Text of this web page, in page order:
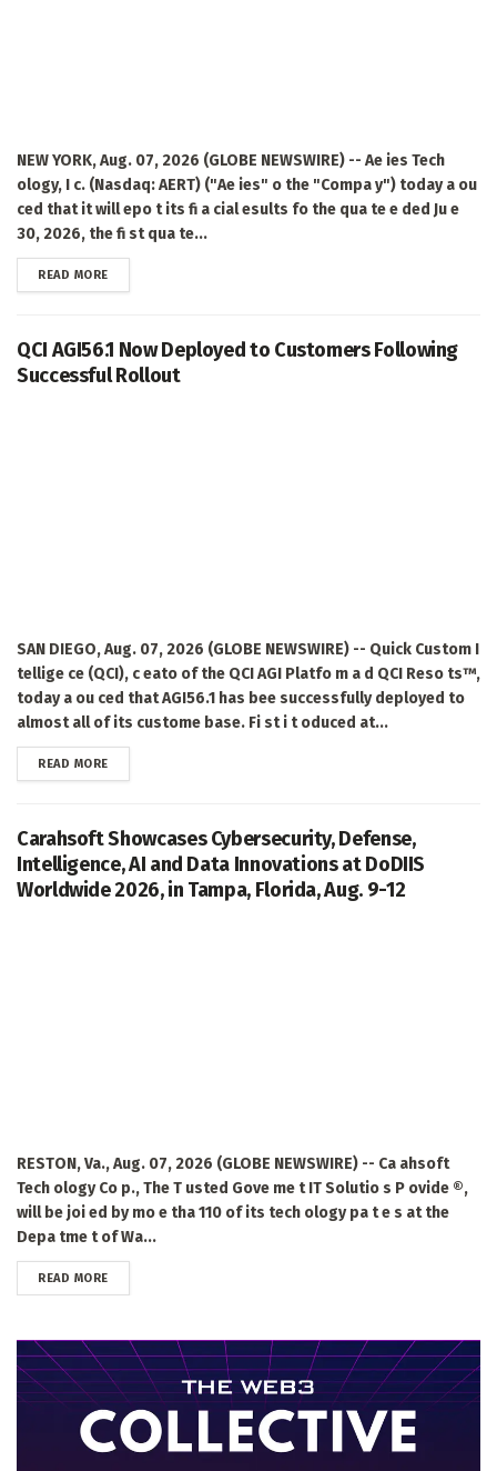
NEW YORK, Aug. 07, 2026 (GLOBE NEWSWIRE) -- Ae ies Tech
ology, I c. (Nasdaq: AERT) ("Ae ies" o the "Compa y") today a ou
ced that it will epo t its fi a cial esults fo the qua te e ded Ju e
30, 2026, the fi st qua te...
READ MOREDETAILS
QCI AGI56.1 Now Deployed to Customers Following
Successful Rollout
SAN DIEGO, Aug. 07, 2026 (GLOBE NEWSWIRE) -- Quick Custom I
tellige ce (QCI), c eato of the QCI AGI Platfo m a d QCI Reso ts™,
today a ou ced that AGI56.1 has bee successfully deployed to
almost all of its custome base. Fi st i t oduced at...
READ MOREDETAILS
Carahsoft Showcases Cybersecurity, Defense,
Intelligence, AI and Data Innovations at DoDIIS
Worldwide 2026, in Tampa, Florida, Aug. 9-12
RESTON, Va., Aug. 07, 2026 (GLOBE NEWSWIRE) -- Ca ahsoft
Tech ology Co p., The T usted Gove me t IT Solutio s P ovide ®,
will be joi ed by mo e tha 110 of its tech ology pa t e s at the
Depa tme t of Wa...
READ MOREDETAILS